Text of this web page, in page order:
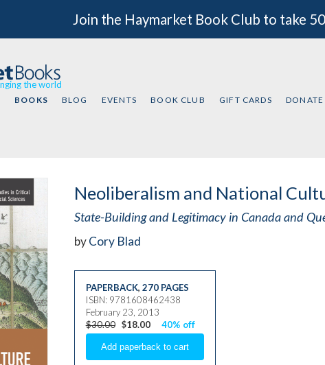
Join the Haymarket Book Club to take
the world
BOOKS BLOG EVENTS BOOK CLUB GIFT CARDS DONATE
Neoliberalism and National
State-Building and Legitimacy in Canada and
byCory Blad
PAPERBACK, 270 PAGES
ISBN: 9781608462438
February 23, 2013
$30.00 $18.00 40% off